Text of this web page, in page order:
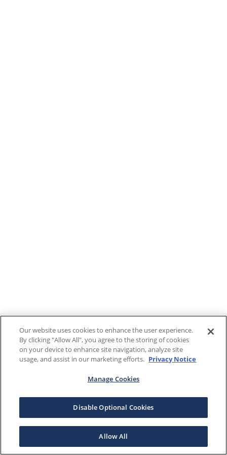
Our website uses cookies to enhance the user experience.
By clicking "Allow All", you agree to the storing of cookies
on your device to enhance site navigation, analyze site
usage, and assist in our marketing efforts. Privacy Notice
Manage Cookies
Disable Optional Cookies
Allow All